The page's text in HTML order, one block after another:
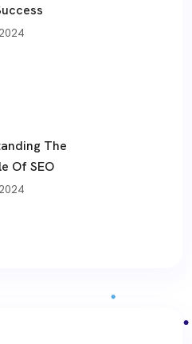
The
Of SEO